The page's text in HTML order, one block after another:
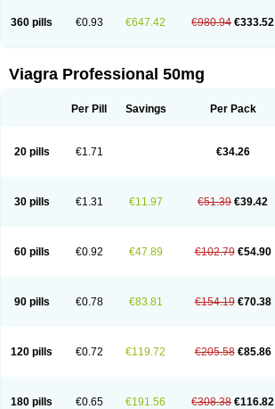
360 pills €0.93 €647.42 €980.94 €333.52
Viagra Professional 50mg
Per Pill Savings Per Pack
20 pills €1.71 €34.26
30 pills €1.31 €11.97 €51.39 €39.42
60 pills €0.92 €47.89 €102.79 €54.90
90 pills €0.78 €83.81 €154.19 €70.38
120 pills €0.72 €119.72 €205.58 €85.86
180 pills €0.65 €191.56 €308.38 €116.82